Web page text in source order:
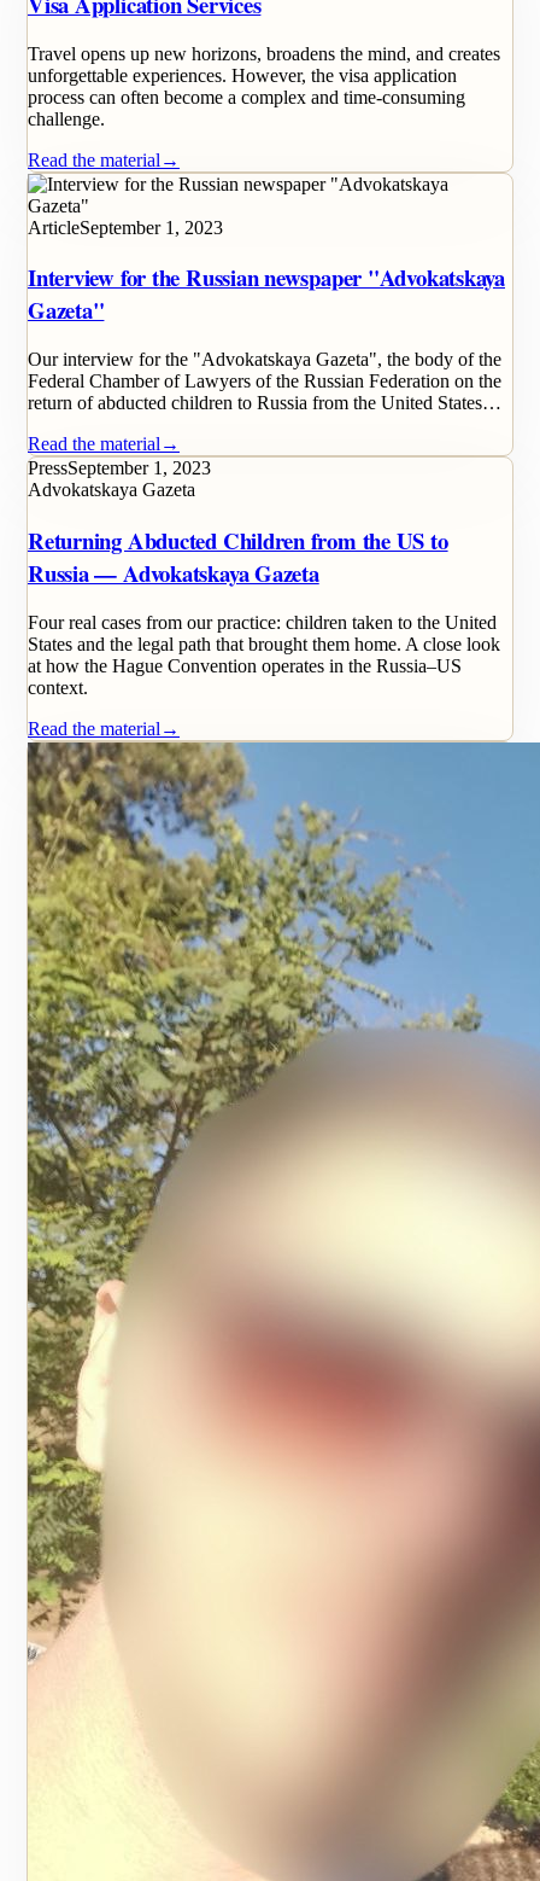
Travel opens up new horizons, broadens the mind, and creates
unforgettable experiences. However, the visa application
process can often become a complex and time-consuming
challenge.
Read the material →
ArticleSeptember 1, 2023
Interview for the Russian newspaper "Advokatskaya
Gazeta"
Our interview for the "Advokatskaya Gazeta", the body of the
Federal Chamber of Lawyers of the Russian Federation on the
return of abducted children to Russia from the United States…
Read the material →
PressSeptember 1, 2023
Advokatskaya Gazeta
Returning Abducted Children from the US to
Russia — Advokatskaya Gazeta
Four real cases from our practice: children taken to the United
States and the legal path that brought them home. A close look
at how the Hague Convention operates in the Russia–US
context.
Read the material →